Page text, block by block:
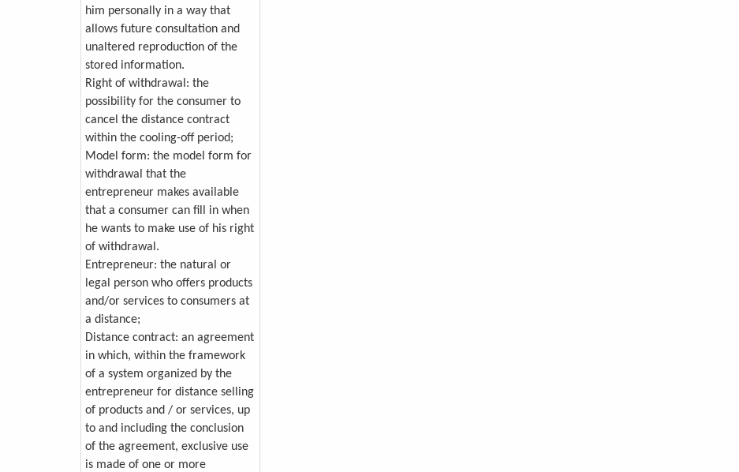
him personally in a way that
allows future consultation and
unaltered reproduction of the
stored information.
Right of withdrawal: the
possibility for the consumer to
cancel the distance contract
within the cooling-off period;
Model form: the model form for
withdrawal that the
entrepreneur makes available
that a consumer can fill in when
he wants to make use of his right
of withdrawal.
Entrepreneur: the natural or
legal person who offers products
and/or services to consumers at
a distance;
Distance contract: an agreement
in which, within the framework
of a system organized by the
entrepreneur for distance selling
of products and / or services, up
to and including the conclusion
of the agreement, exclusive use
is made of one or more